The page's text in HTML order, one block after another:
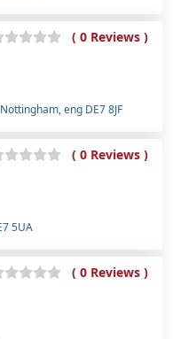
( 0 Reviews )
eng DE7 8JF
( 0 Reviews )
5UA
( 0 Reviews )